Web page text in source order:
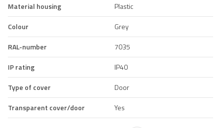
Material housing
Plastic
Colour
Grey
RAL-number
7035
IP rating
IP40
Type of cover
Door
Transparent cover/door
Yes